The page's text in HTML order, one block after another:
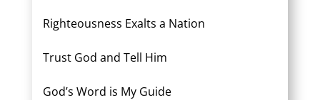
Righteousness Exalts a Nation
Trust God and Tell Him
God’s Word is My Guide